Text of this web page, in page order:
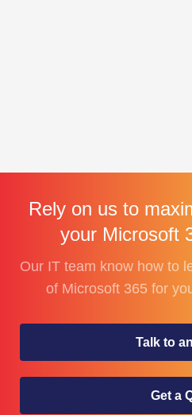
Rely on us to
your Microsoft
Our IT team know how to
of Microsoft 365 for
Talk to
Get a